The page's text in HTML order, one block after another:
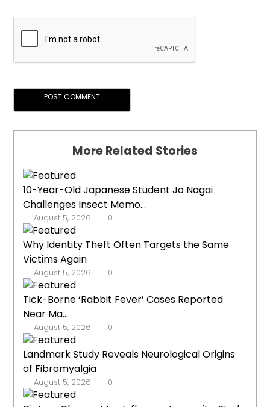
More Related Stories
10-Year-Old Japanese Student Jo Nagai
Challenges Insect Memo...
August 5, 2026 0
Why Identity Theft Often Targets the Same
Victims Again
August 5, 2026 0
Tick-Borne ‘Rabbit Fever’ Cases Reported
Near Ma...
August 5, 2026 0
Landmark Study Reveals Neurological Origins
of Fibromyalgia
August 5, 2026 0